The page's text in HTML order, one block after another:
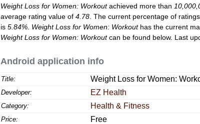
Weight Loss for Women: Workoutachieved more than
average rating value of4.78 . The current percentage of
is5.84% Weight Loss for Women: Workouthas the current
Weight Loss for Women: Workoutcan be found below. Last
Android application info
Title: Weight Loss for Women:
Developer: EZ Health
Category: Health & Fitness
Price: Free